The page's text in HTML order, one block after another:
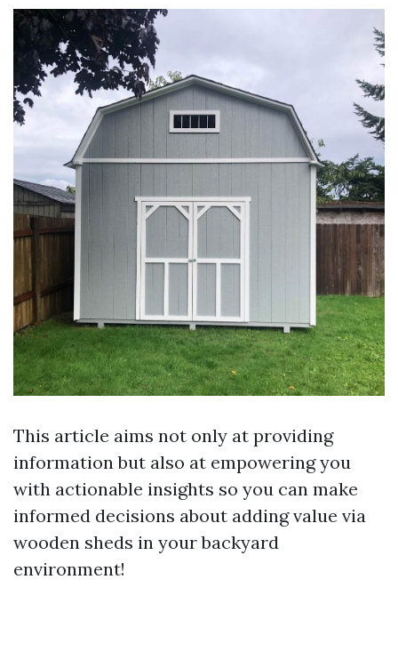
This article aims not only at providing
information but also at empowering you
with actionable insights so you can make
informed decisions about adding value via
wooden sheds in your backyard
environment!